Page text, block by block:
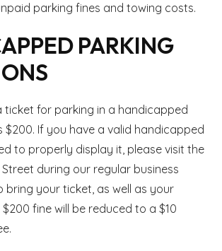
parking fines and towing costs.
PARKING
ticket for parking in a handicapped
$200. If you have a valid handicapped
to properly display it, please visit the
during our regular business
bring your ticket, as well as your
fine will be reduced to a $10